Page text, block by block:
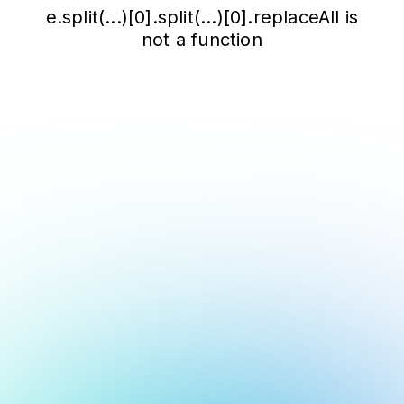
e.split(...)[0].split(...)[0].replaceAll is
not a function